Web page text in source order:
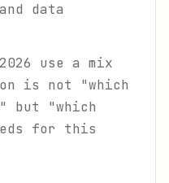
data
use a mix
is not "which
but "which
for this